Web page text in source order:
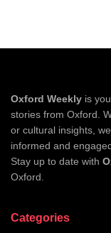
Oxford Weekly is
stories from Oxford.
or cultural insights,
informed and
Stay up to date with
Oxford.
Categories